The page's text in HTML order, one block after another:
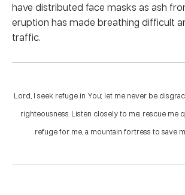
have distributed face masks as ash
eruption has made breathing difficult
traffic.
Lord, I seek refuge in You; let me never be
righteousness. Listen closely to me; rescue me
refuge for me, a mountain fortress to save